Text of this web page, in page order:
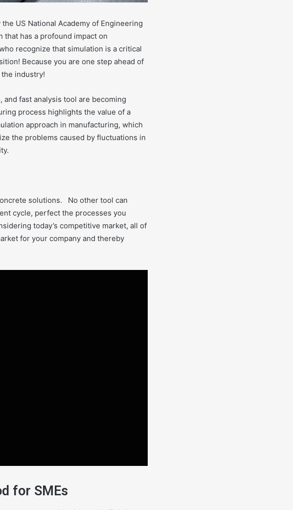
the US National Academy of Engineering
that has a profound impact on
recognize that simulation is a critical
Because you are one step ahead of
industry!
fast analysis tool are becoming
process highlights the value of a
approach in manufacturing, which
the problems caused by fluctuations in
solutions.
No other tool can
cycle, perfect the processes you
today’s competitive market, all of
for your company and thereby
for SMEs